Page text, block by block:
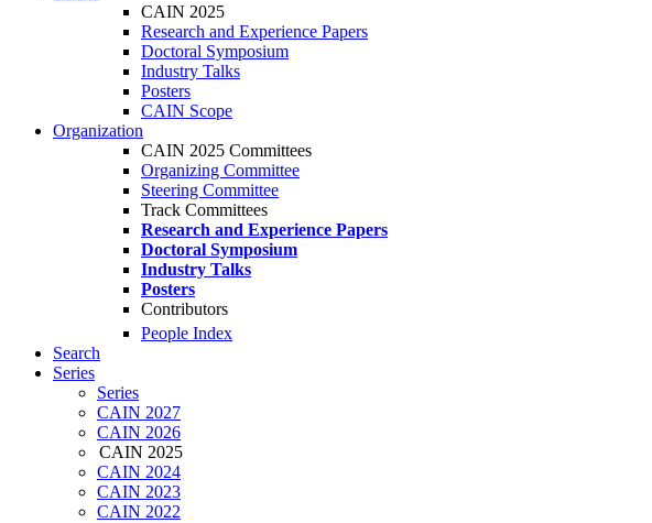
CAIN 2025
Research and Experience Papers
Doctoral Symposium
Industry Talks
Posters
CAIN Scope
Organization
CAIN 2025 Committees
Organizing Committee
Steering Committee
Track Committees
Research and Experience Papers
Doctoral Symposium
Industry Talks
Posters
Contributors
People Index
Search
Series
Series
CAIN 2027
CAIN 2026
CAIN 2025
CAIN 2024
CAIN 2023
CAIN 2022